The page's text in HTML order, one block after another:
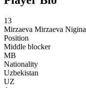
13
Mirzaeva Mirzaeva Nigina
Position
Middle blocker
MB
Nationality
Uzbekistan
UZ